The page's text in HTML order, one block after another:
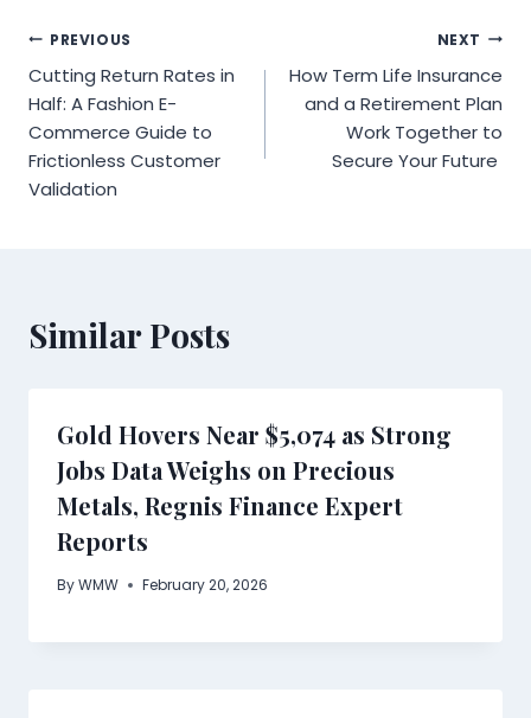
Post
navigation
PREVIOUS
Cutting Return Rates in
Half: A Fashion E-
Commerce Guide to
Frictionless Customer
Validation
NEXT
How Term Life Insurance
and a Retirement Plan
Work Together to
Secure Your Future
Similar Posts
Gold Hovers Near $5,074 as Strong
Jobs Data Weighs on Precious
Metals, Regnis Finance Expert
Reports
ByWMW February 20, 2026